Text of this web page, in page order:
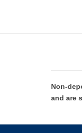
Non-
and are